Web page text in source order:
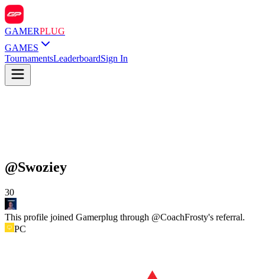
GAMERPLUG
GAMES
TournamentsLeaderboardSign In
@Swoziey
30
This profile joined Gamerplug through @CoachFrosty's referral.
PC